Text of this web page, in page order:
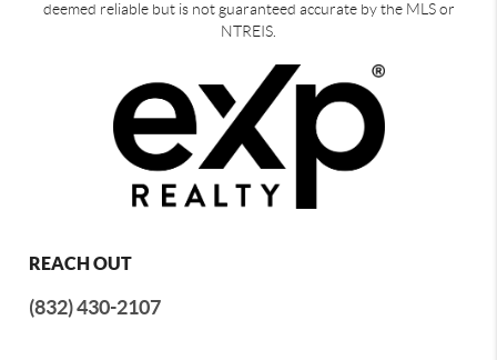
deemed reliable but is not guaranteed accurate by the MLS or
NTREIS.
REACH OUT
(832) 430-2107